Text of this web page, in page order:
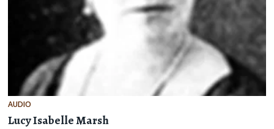
AUDIO
Lucy Isabelle Marsh